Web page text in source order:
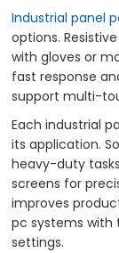
Industrial panel
options.
with gloves or
fast response
support multi-
Each industrial
its application.
heavy-duty
screens for
improves
pc systems with
settings.